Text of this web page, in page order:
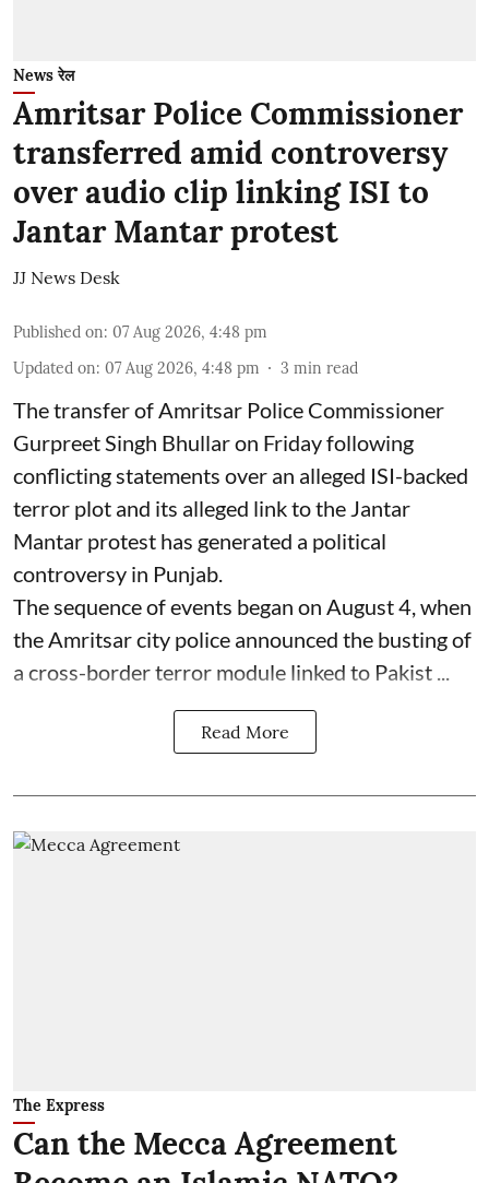
News रेल
Amritsar Police Commissioner
transferred amid controversy
over audio clip linking ISI to
Jantar Mantar protest
JJ News Desk
Published on: 07 Aug 2026, 4:48 pm
Updated on: 07 Aug 2026, 4:48 pm 3 min read
The transfer of Amritsar Police Commissioner
Gurpreet Singh Bhullar on Friday following
conflicting statements over an alleged ISI-backed
terror plot and its alleged link to the Jantar
Mantar protest has generated a political
controversy in Punjab.
The sequence of events began on August 4, when
the Amritsar city police announced the busting of
a cross-border terror module linked to Pakist ...
Read More
The Express
Can the Mecca Agreement